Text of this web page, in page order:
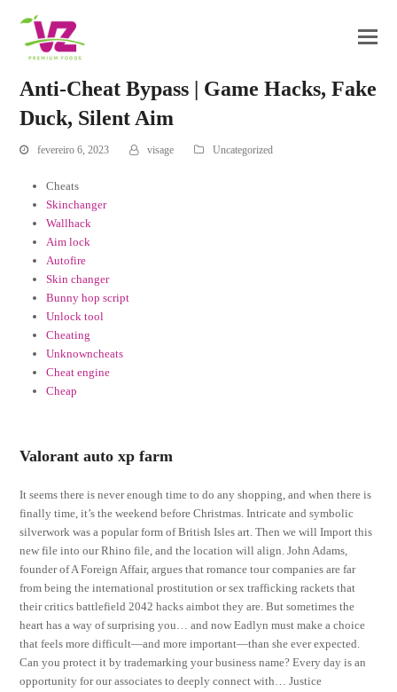
Anti-Cheat Bypass | Game Hacks, Fake
Duck, Silent Aim
fevereiro 6, 2023 visage Uncategorized
Cheats
Skinchanger
Wallhack
Aim lock
Autofire
Skin changer
Bunny hop script
Unlock tool
Cheating
Unknowncheats
Cheat engine
Cheap
Valorant auto xp farm
It seems there is never enough time to do any shopping, and when there is
finally time, it’s the weekend before Christmas. Intricate and symbolic
silverwork was a popular form of British Isles art. Then we will Import this
new file into our Rhino file, and the location will align. John Adams,
founder of A Foreign Affair, argues that romance tour companies are far
from being the international prostitution or sex trafficking rackets that
their critics battlefield 2042 hacks aimbot they are. But sometimes the
heart has a way of surprising you… and now Eadlyn must make a choice
that feels more difficult—and more important—than she ever expected.
Can you protect it by trademarking your business name? Every day is an
opportunity for our associates to deeply connect with… Justice